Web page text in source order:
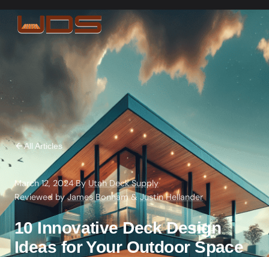
All Articles
March 12, 2024·ByUtah Deck Supply·
Reviewed byJames Bonham&Justin Hellander
10 Innovative Deck Design
Ideas for Your Outdoor Space